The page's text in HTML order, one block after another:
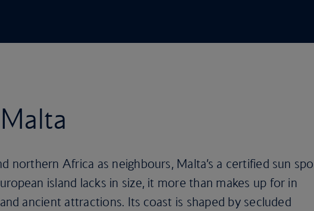
northern Africa as neighbours, Malta’s a certified sun
island lacks in size, it more than makes up for in
ancient attractions. Its coast is shaped by secluded